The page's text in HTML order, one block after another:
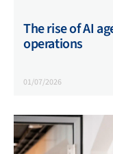
The rise of AI
operations
01/07/2026